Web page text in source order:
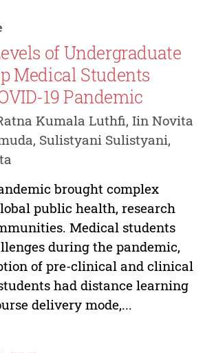
of Undergraduate
Medical Students
19 Pandemic
Kumala Luthfi, Iin Novita
Sulistyani Sulistyani,
brought complex
public health, research
Medical students
during the pandemic,
of pre-clinical and clinical
had distance learning
delivery mode,...